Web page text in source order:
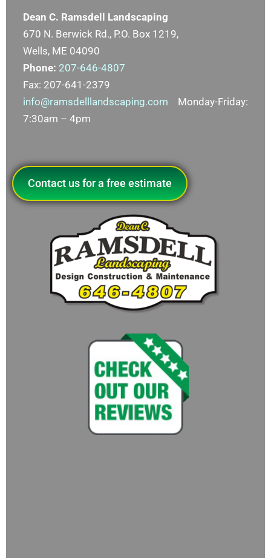
Dean C. Ramsdell Landscaping
670 N. Berwick Rd., P.O. Box 1219,
Wells, ME 04090
Phone: 207-646-4807
Fax: 207-641-2379
info@ramsdelllandscaping.com Monday-Friday:
7:30am – 4pm
Contact us for a free estimate